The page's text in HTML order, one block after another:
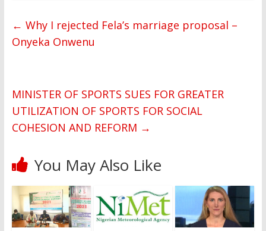
← Why I rejected Fela’s marriage proposal –
Onyeka Onwenu
MINISTER OF SPORTS SUES FOR GREATER
UTILIZATION OF SPORTS FOR SOCIAL
COHESION AND REFORM →
You May Also Like